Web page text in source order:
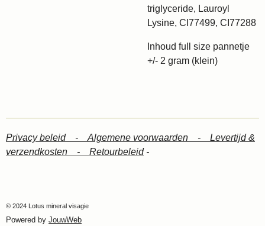
triglyceride, Lauroyl
Lysine, CI77499, CI77288
Inhoud full size pannetje
+/- 2 gram (klein)
Privacy beleid - Algemene voorwaarden - Levertijd &
verzendkosten - Retourbeleid-
© 2024 Lotus mineral visagie
Powered by JouwWeb